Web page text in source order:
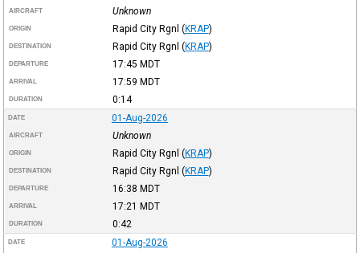
AIRCRAFT Unknown
ORIGIN Rapid City Rgnl (KRAP)
DESTINATION Rapid City Rgnl (KRAP)
DEPARTURE 17:45 MDT
ARRIVAL 17:59 MDT
DURATION 0:14
DATE 01-Aug-2026
AIRCRAFT Unknown
ORIGIN Rapid City Rgnl (KRAP)
DESTINATION Rapid City Rgnl (KRAP)
DEPARTURE 16:38 MDT
ARRIVAL 17:21 MDT
DURATION 0:42
DATE 01-Aug-2026